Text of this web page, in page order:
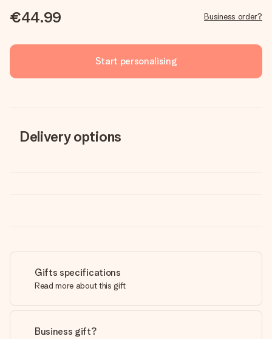
€44.99 Business order?
Start personalising
Delivery options
Gifts specifications
Read more about this gift
Business gift?